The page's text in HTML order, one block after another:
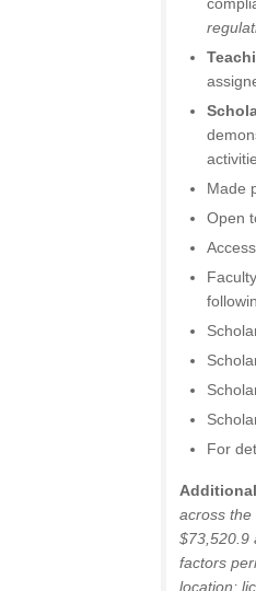
Made
Open
For
across the
$73,520.9
factors
location;